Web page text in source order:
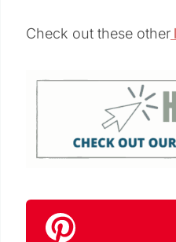
Check out these other